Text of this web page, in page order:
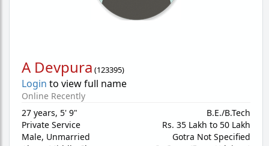
A Devpura (123395)
Login to view full name
Online Recently
27 years, 5' 9"
Private Service
Male, Unmarried
B.E./B.Tech
Rs. 35 Lakh to 50 Lakh
Gotra Not Specified